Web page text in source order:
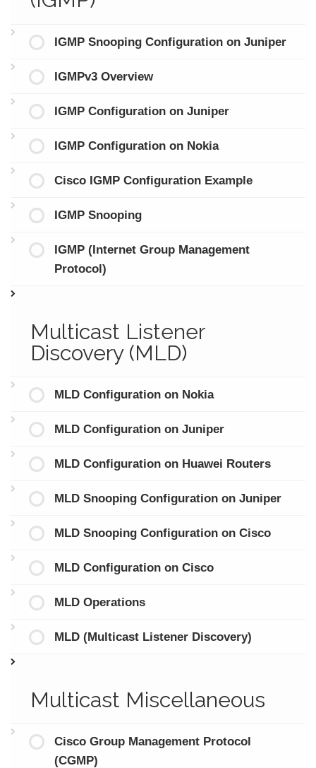
IGMP Snooping Configuration on Juniper
IGMPv3 Overview
IGMP Configuration on Juniper
IGMP Configuration on Nokia
Cisco IGMP Configuration Example
IGMP Snooping
IGMP (Internet Group Management
Protocol)
Multicast Listener
Discovery (MLD)
MLD Configuration on Nokia
MLD Configuration on Juniper
MLD Configuration on Huawei Routers
MLD Snooping Configuration on Juniper
MLD Snooping Configuration on Cisco
MLD Configuration on Cisco
MLD Operations
MLD (Multicast Listener Discovery)
Multicast Miscellaneous
Cisco Group Management Protocol
(CGMP)